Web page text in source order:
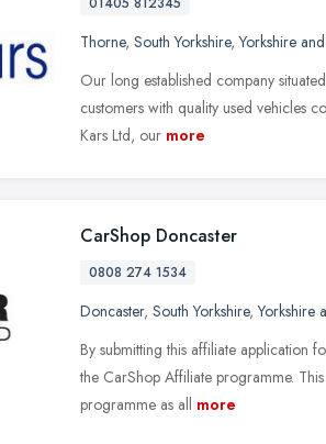
Thorne, South Yorkshire,Yorkshire
Our long established company
customers with quality used vehicles
Kars Ltd, our more
CarShop Doncaster
0808 274 1534
Doncaster, South Yorkshire,Yorkshire
By submitting this affiliate application
the CarShop Affiliate programme.
programme as all more